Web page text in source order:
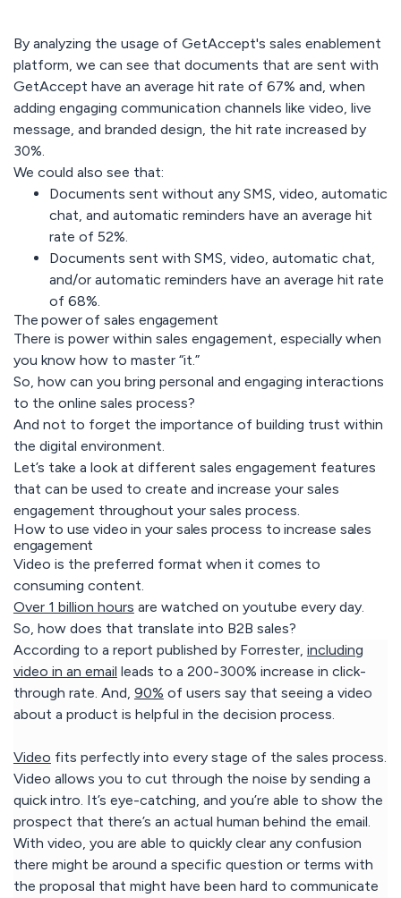
By analyzing the usage of GetAccept's sales enablement
platform, we can see that documents that are sent with
GetAccept have an average hit rate of 67% and, when
adding engaging communication channels like video, live
message, and branded design, the hit rate increased by
30%.
We could also see that:
Documents sent without any SMS, video, automatic
chat, and automatic reminders have an average hit
rate of 52%.
Documents sent with SMS, video, automatic chat,
and/or automatic reminders have an average hit rate
of 68%.
The power of sales engagement
There is power within sales engagement, especially when
you know how to master “it.”
So, how can you bring personal and engaging interactions
to the online sales process?
And not to forget the importance of building trust within
the digital environment.
Let’s take a look at different sales engagement features
that can be used to create and increase your sales
engagement throughout your sales process.
How to use video in your sales process to increase sales
engagement
Video is the preferred format when it comes to
consuming content.
Over 1 billion hours are watched on youtube every day.
So, how does that translate into B2B sales?
According to a report published by Forrester, including
video in an email leads to a 200-300% increase in click-
through rate. And, 90% of users say that seeing a video
about a product is helpful in the decision process.
Video fits perfectly into every stage of the sales process.
Video allows you to cut through the noise by sending a
quick intro. It’s eye-catching, and you’re able to show the
prospect that there’s an actual human behind the email.
With video, you are able to quickly clear any confusion
there might be around a specific question or terms with
the proposal that might have been hard to communicate